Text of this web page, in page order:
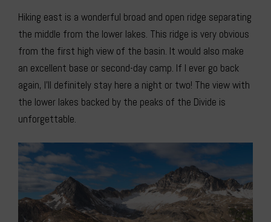
Hiking east is a wonderful broad and open ridge separating
the middle from the lower lakes. This ridge is very obvious
from the first high view of the basin. It would also make
an excellent base or second-day camp. If I ever go back
again, I’ll definitely stay here a night or two! The view with
the lower lakes backed by the peaks of the Divide is
unforgettable.